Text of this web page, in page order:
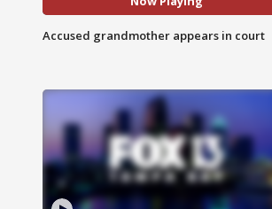
Accused grandmother appears in court